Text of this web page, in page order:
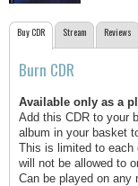
Buy CDR Stream Reviews
Burn CDR
Available only as a
Add this CDR to your
album in your basket
This is limited to each
will not be allowed to
Can be played on any